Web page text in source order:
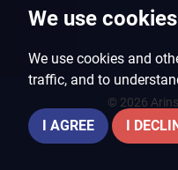
We use cookies
We use cookies and
traffic, and to
I AGREE I
© 2026